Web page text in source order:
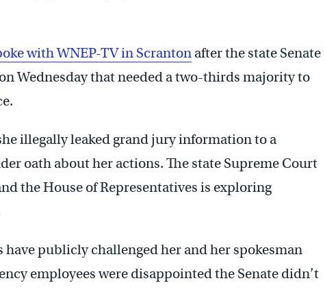
with WNEP-TV in Scrantonafter the state Senate
Wednesday that needed a two-thirds majority to
illegally leaked grand jury information to a
oath about her actions. The state Supreme Court
the House of Representatives is exploring
have publicly challenged her and her spokesman
employees were disappointed the Senate didn’t